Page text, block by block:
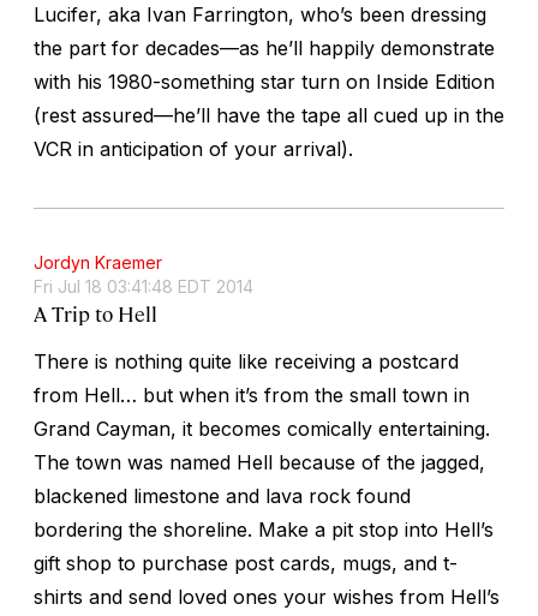
Lucifer, aka Ivan Farrington, who’s been dressing
the part for decades—as he’ll happily demonstrate
with his 1980-something star turn on Inside Edition
(rest assured—he’ll have the tape all cued up in the
VCR in anticipation of your arrival).
Jordyn Kraemer
Fri Jul 18 03:41:48 EDT 2014
A Trip to Hell
There is nothing quite like receiving a postcard
from Hell… but when it’s from the small town in
Grand Cayman, it becomes comically entertaining.
The town was named Hell because of the jagged,
blackened limestone and lava rock found
bordering the shoreline. Make a pit stop into Hell’s
gift shop to purchase post cards, mugs, and t-
shirts and send loved ones your wishes from Hell’s